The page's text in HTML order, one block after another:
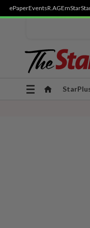
ePaperEventsR.AGEmStar
Toggle